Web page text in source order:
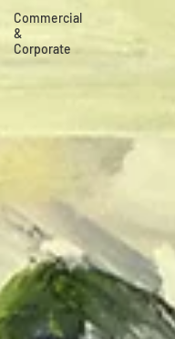
Commercial
&
Corporate